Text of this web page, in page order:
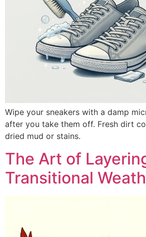
Wipe your sneakers with a damp
after you take them off. Fresh dirt
dried mud or stains.
The Art of
Transitional